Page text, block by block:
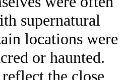
supernatural
locations were
or haunted.
the close